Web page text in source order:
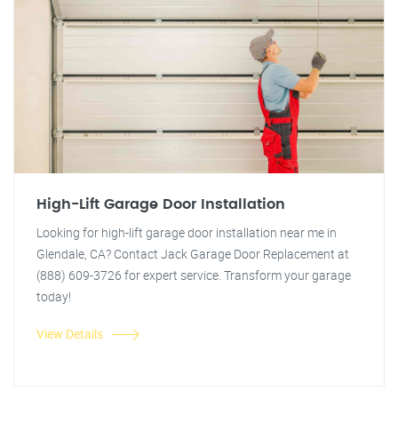
High-Lift Garage Door Installation
Looking for high-lift garage door installation near me in
Glendale, CA? Contact Jack Garage Door Replacement at
(888) 609-3726 for expert service. Transform your garage
today!
View Details